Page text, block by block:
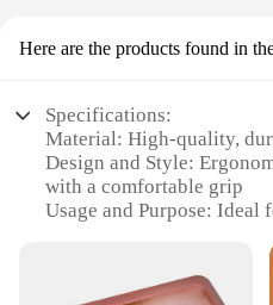
Here are the products found in
Specifications:
Material: High-quality,
Design and Style:
with a comfortable grip
Usage and Purpose:
Performance and
fluorescent light that